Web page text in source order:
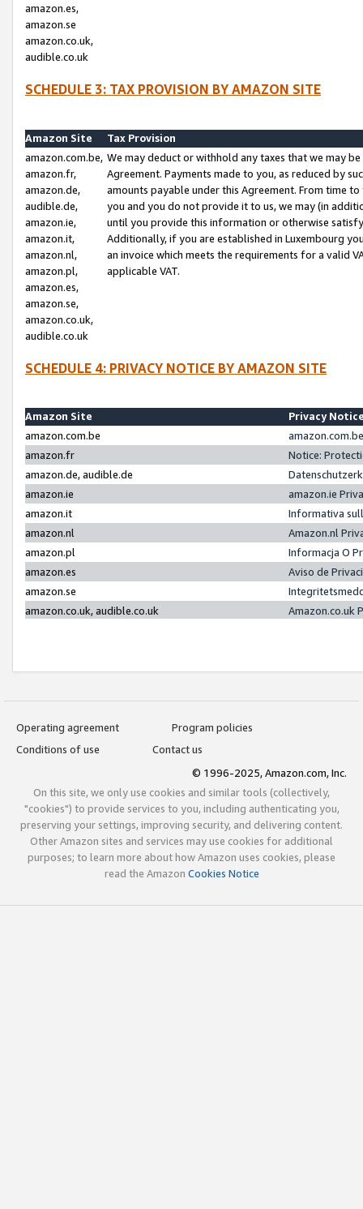
amazon.es,
amazon.se
amazon.co.uk,
audible.co.uk
SCHEDULE 3: TAX PROVISION BY AMAZON SITE
Amazon Site
Tax Provision
amazon.com.be,
amazon.fr,
amazon.de,
audible.de,
amazon.ie,
amazon.it,
amazon.nl,
amazon.pl,
amazon.es,
amazon.se,
amazon.co.uk,
audible.co.uk
We may deduct or withhold any taxes that we may
Agreement. Payments made to you, as reduced by
amounts payable under this Agreement. From time
you and you do not provide it to us, we may (in
until you provide this information or otherwise
Additionally, if you are established in Luxembourg
an invoice which meets the requirements for a valid
applicable VAT.
SCHEDULE 4: PRIVACY NOTICE BY AMAZON SITE
Amazon Site
Privacy
amazon.com.be
amazon.fr
Notice:
amazon.de, audible.de
amazon.ie
amazon.ie
amazon.it
Informativa
amazon.nl
Amazon.nl
amazon.pl
Informacja O
amazon.es
Aviso de
amazon.se
amazon.co.uk, audible.co.uk
Amazon.co.uk
Operating agreement
Program policies
Conditions of use
Contact us
© 1996-2025, Amazon.com, Inc.
On this site, we only use cookies and similar tools (collectively,
"cookies") to provide services to you, including authenticating you,
preserving your settings, improving security, and delivering content.
Other Amazon sites and services may use cookies for additional
purposes; to learn more about how Amazon uses cookies, please
read the Amazon Cookies Notice